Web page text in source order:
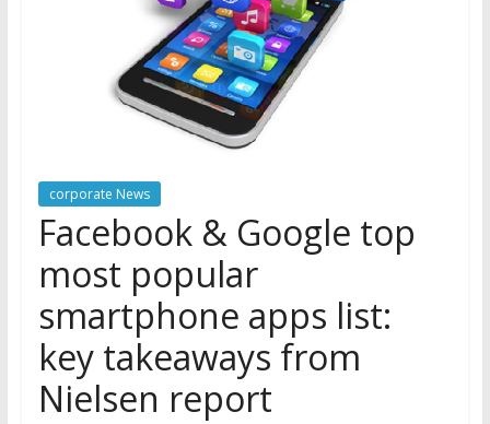
corporate News
Facebook & Google top
most popular
smartphone apps list:
key takeaways from
Nielsen report